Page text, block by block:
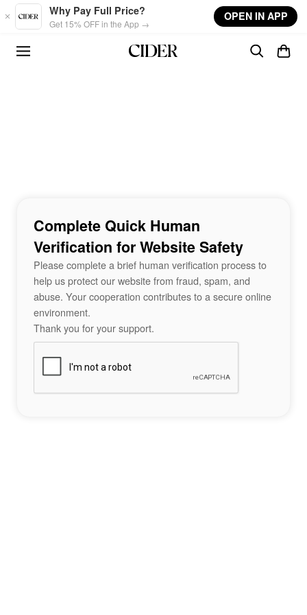
Skip to main content
Why Pay Full Price?
Get 15% OFF in the App →
OPEN IN APP
Complete Quick Human
Verification for Website Safety
Please complete a brief human verification process to
help us protect our website from fraud, spam, and
abuse. Your cooperation contributes to a secure online
environment.
Thank you for your support.